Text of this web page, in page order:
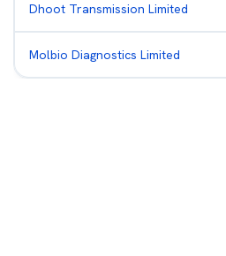
Dhoot Transmission Limited
Molbio Diagnostics Limited